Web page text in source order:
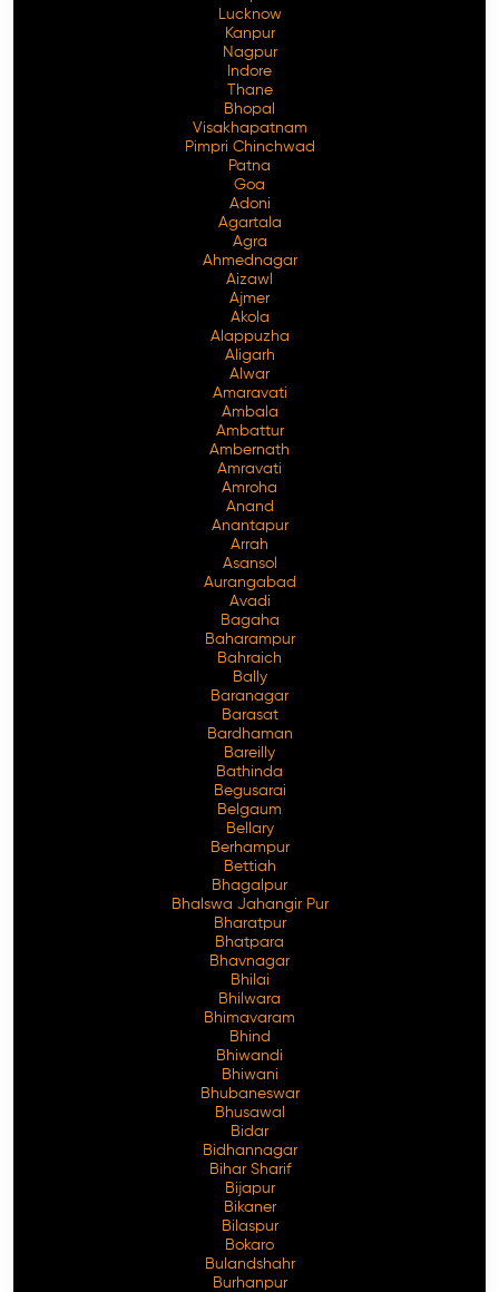
Lucknow
Kanpur
Nagpur
Indore
Thane
Bhopal
Visakhapatnam
Pimpri Chinchwad
Patna
Goa
Adoni
Agartala
Agra
Ahmednagar
Aizawl
Ajmer
Akola
Alappuzha
Aligarh
Alwar
Amaravati
Ambala
Ambattur
Ambernath
Amravati
Amroha
Anand
Anantapur
Arrah
Asansol
Aurangabad
Avadi
Bagaha
Baharampur
Bahraich
Bally
Baranagar
Barasat
Bardhaman
Bareilly
Bathinda
Begusarai
Belgaum
Bellary
Berhampur
Bettiah
Bhagalpur
Bhalswa Jahangir Pur
Bharatpur
Bhatpara
Bhavnagar
Bhilai
Bhilwara
Bhimavaram
Bhind
Bhiwandi
Bhiwani
Bhubaneswar
Bhusawal
Bidar
Bidhannagar
Bihar Sharif
Bijapur
Bikaner
Bilaspur
Bokaro
Bulandshahr
Burhanpur